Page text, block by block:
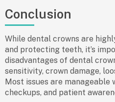
Conclusion
While dental crowns are
and protecting teeth, it’s
disadvantages of dental
sensitivity, crown damage,
Most issues are
checkups, and patient